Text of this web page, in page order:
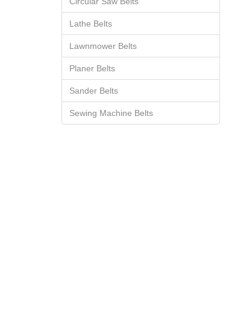
Lathe Belts
Lawnmower Belts
Planer Belts
Sander Belts
Sewing Machine Belts